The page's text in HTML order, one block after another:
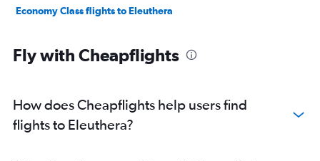
Economy Class flights to Eleuthera
Fly with Cheapflights
How does Cheapflights help users find
flights to Eleuthera?